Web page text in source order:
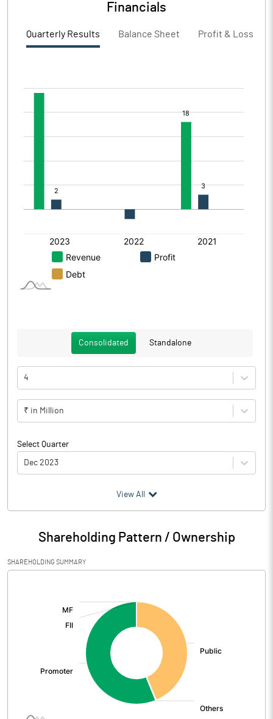
Financials
Quarterly Results Balance Sheet Profit & Loss
Consolidated Standalone
4
₹ in Million
Select Quarter
Dec 2023
Particulars Dec 2023
Audited / UnAudited UnAudited
Net Sales
Total Expenditure
View All
Shareholding Pattern / Ownership
SHAREHOLDING SUMMARY